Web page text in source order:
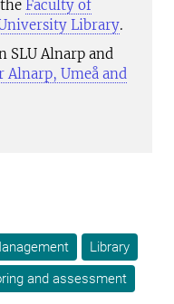
Faculty of
Library.
SLU Alnarp and
Alnarp, Umeå and
Library
and assessment